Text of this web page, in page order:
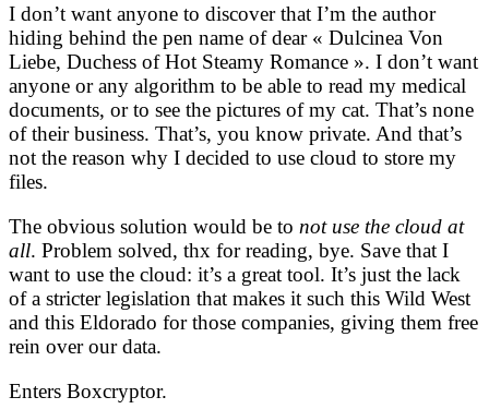
I don’t want anyone to discover that I’m the author
hiding behind the pen name of dear « Dulcinea Von
Liebe, Duchess of Hot Steamy Romance ». I don’t want
anyone or any algorithm to be able to read my medical
documents, or to see the pictures of my cat. That’s none
of their business. That’s, you know private. And that’s
not the reason why I decided to use cloud to store my
files.
The obvious solution would be to not use the cloud at
all. Problem solved, thx for reading, bye. Save that I
want to use the cloud: it’s a great tool. It’s just the lack
of a stricter legislation that makes it such this Wild West
and this Eldorado for those companies, giving them free
rein over our data.
Enters Boxcryptor.